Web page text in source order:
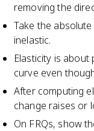
removing the
Take the
inelastic.
Elasticity is
curve even
After computing
change raises or
On FRQs, show